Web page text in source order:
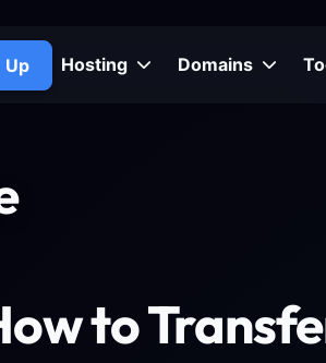
Up Hosting Domains
to